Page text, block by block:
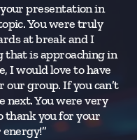
presentation in
You were truly
at break and I
that is approaching in
I would love to have
our group. If you can’t
next. You were very
thank you for your